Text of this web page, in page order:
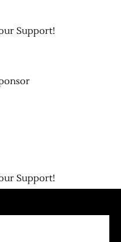
Support!
Support!